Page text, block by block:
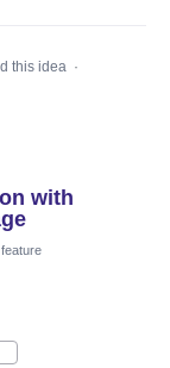
this idea ·
with